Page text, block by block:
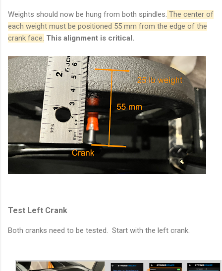
Weights should now be hung from both spindles. The center of
each weight must be positioned 55 mm from the edge of the
crank face. This alignment is critical.
Test Left Crank
Both cranks need to be tested. Start with the left crank.